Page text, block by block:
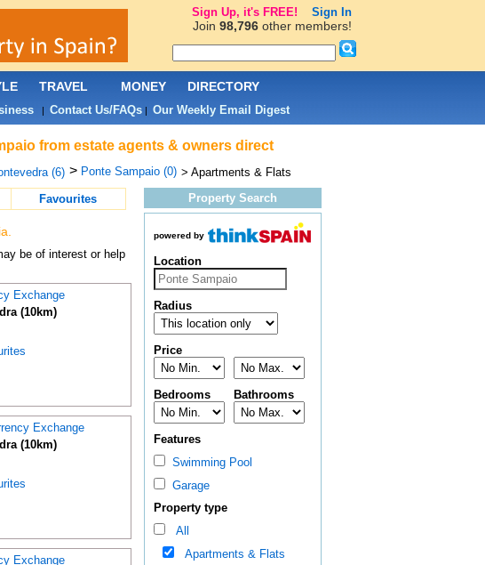
from estate agents & owners direct
(6) > Ponte Sampaio (0) > Apartments & Flats
Favourites
be of interest or help
Exchange
(10km)
Exchange
(10km)
Exchange
Property Search
powered by
Location
Radius
Price
Bedrooms Bathrooms
Features
Swimming Pool
Garage
Property type
All
Apartments & Flats
TRAVEL MONEY DIRECTORY
| Contact Us/FAQs| Our Weekly Email Digest
Sign Up, it's FREE! Sign In
Join 98,796other members!